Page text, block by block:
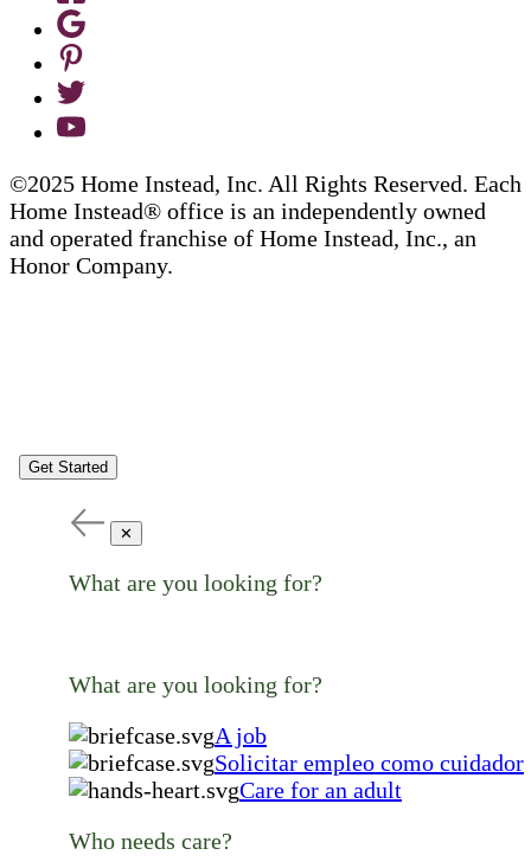
©2025 Home Instead, Inc. All Rights Reserved. Each
Home Instead® office is an independently owned
and operated franchise of Home Instead, Inc., an
Honor Company.
Get Started
✕
What are you looking for?
What are you looking for?
A job
Solicitar empleo como cuidador
Care for an adult
Who needs care?